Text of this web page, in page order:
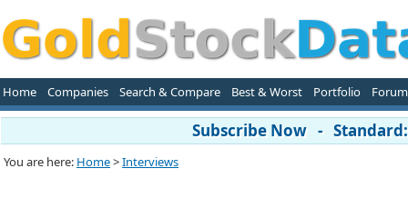
Home Companies Search & Compare Best & Worst Portfolio Forum
Subscribe Now -
You are here: Home>Interviews